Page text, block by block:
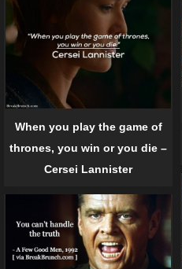
When you play the game of
thrones, you win or you die –
Cersei Lannister